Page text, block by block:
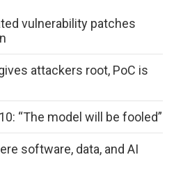
vulnerability patches
attackers root, PoC is
“The model will be fooled”
software, data, and AI